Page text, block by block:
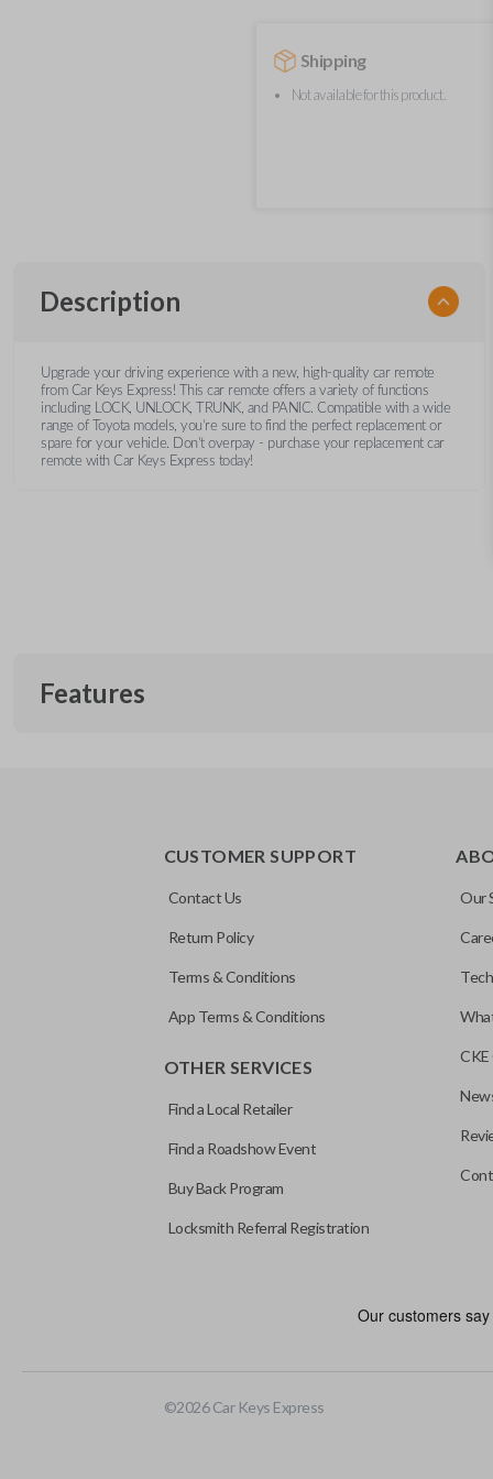
Shipping
Not available for this product.
Description
Upgrade your driving experience with a new, high-quality car remote
from Car Keys Express! This car remote offers a variety of functions
including LOCK, UNLOCK, TRUNK, and PANIC. Compatible with a wide
range of Toyota models, you’re sure to find the perfect replacement or
spare for your vehicle. Don’t overpay - purchase your replacement car
remote with Car Keys Express today!
Features
programmed to a new remote if the vehicle contains a
CUSTOMER SUPPORT
Contact Us
Return Policy
Terms & Conditions
App Terms & Conditions
OTHER SERVICES
Find a Local Retailer
Find a Roadshow Event
Buy Back Program
Locksmith Referral Registration
Our
CKE
©2026Car Keys Express